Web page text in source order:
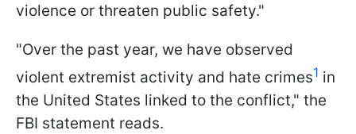
violence or threaten public safety."
"Over the past year, we have observed
violent extremist activity and hate crimes1 in
the United States linked to the conflict," the
FBI statement reads.